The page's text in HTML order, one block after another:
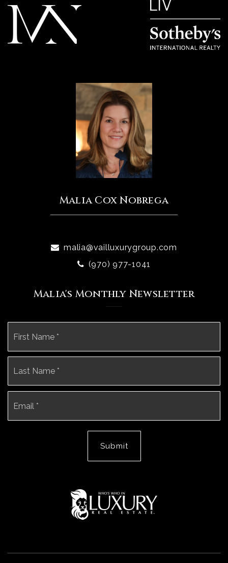
Malia Cox Nobrega
malia@vailluxurygroup.com
(970) 977-1041
Malia's Monthly Newsletter
Submit